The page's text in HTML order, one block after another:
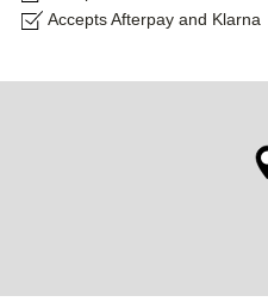
Accepts Afterpay and Klarna